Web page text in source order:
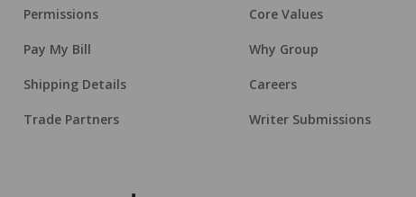
Permissions
Pay My Bill
Shipping Details
Trade Partners
Core Values
Why Group
Careers
Writer Submissions